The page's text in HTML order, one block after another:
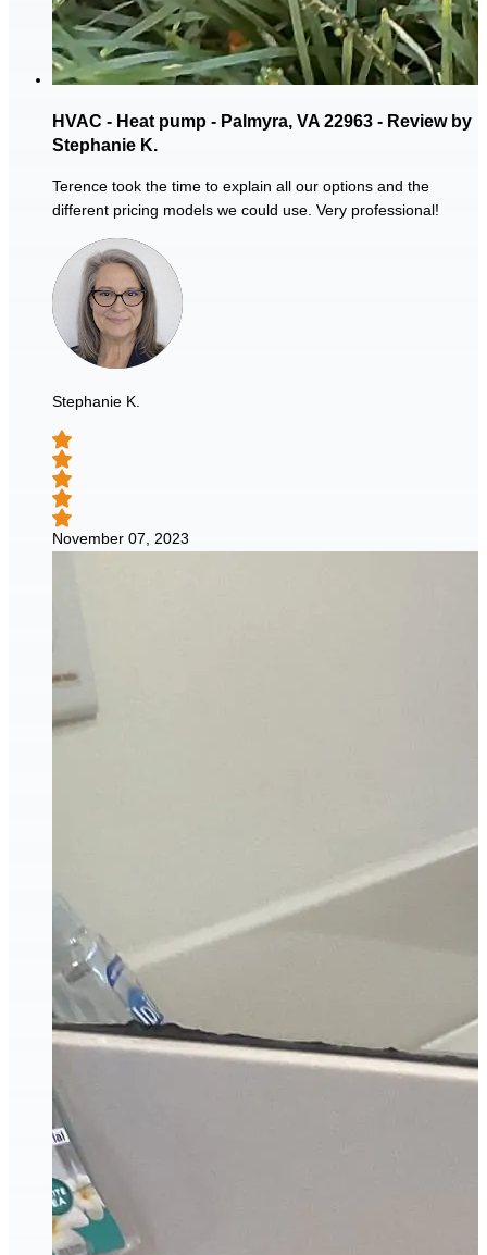
HVAC - Heat pump - Palmyra, VA 22963 - Review by
Stephanie K.
Terence took the time to explain all our options and the
different pricing models we could use. Very professional!
Stephanie K.
November 07, 2023